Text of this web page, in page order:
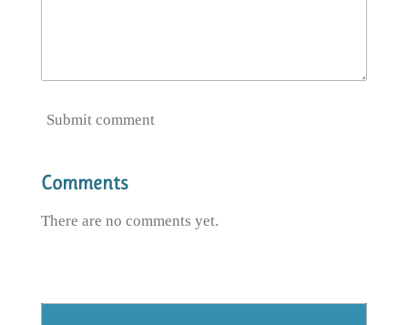
Submit comment
Comments
There are no comments yet.